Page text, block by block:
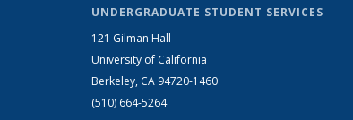
UNDERGRADUATE STUDENT SERVICES
121 Gilman Hall
University of California
Berkeley, CA 94720-1460
(510) 664-5264